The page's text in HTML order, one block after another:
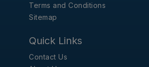
Terms and Conditions
Sitemap
Quick Links
Contact Us